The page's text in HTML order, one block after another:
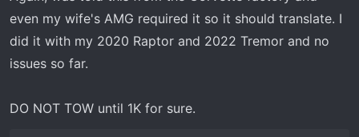
even my wife's AMG required it so it should translate. I
did it with my 2020 Raptor and 2022 Tremor and no
issues so far.
DO NOT TOW until 1K for sure.